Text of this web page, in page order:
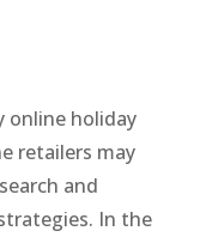
online holiday
retailers may
and
In the